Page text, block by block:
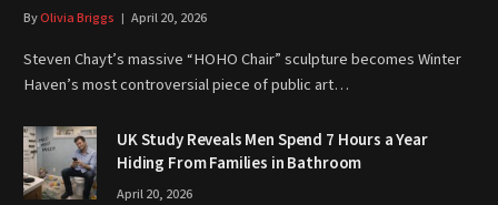
ByOlivia Briggs April 20, 2026
Steven Chayt’s massive “HOHO Chair” sculpture becomes Winter
Haven’s most controversial piece of public art…
UK Study Reveals Men Spend 7 Hours a Year
Hiding From Families in Bathroom
April 20, 2026